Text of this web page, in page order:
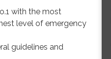
with the most
level of emergency
guidelines and